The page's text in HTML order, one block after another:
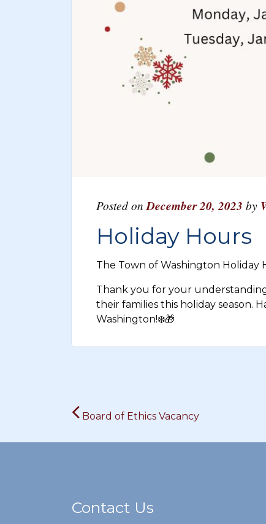
Posted on December 20, 2023 by
Holiday Hours
The Town of Washington Holiday
Thank you for your
their families this holiday season.
Washington!❄️🎁
Post
navigation
Board of Ethics Vacancy
Contact Us